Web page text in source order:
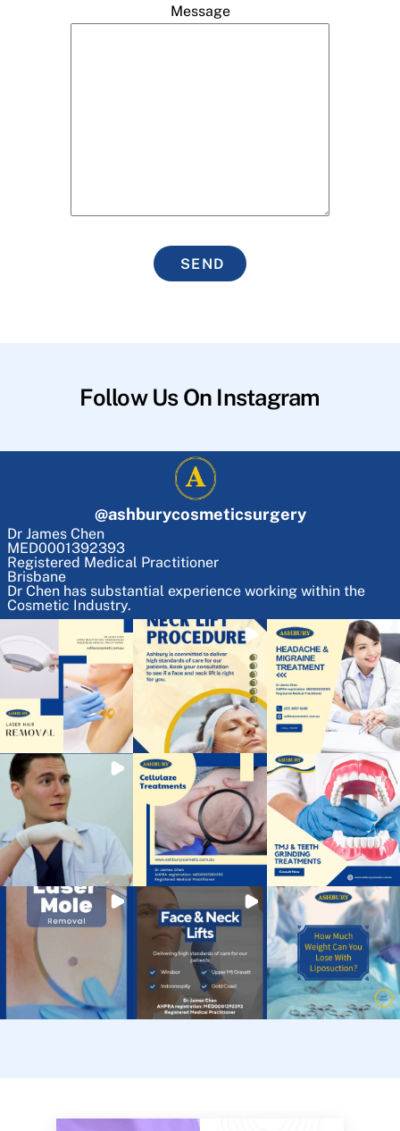
Message
SEND
Follow Us On Instagram
@ashburycosmeticsurgery
Dr James Chen
MED0001392393
Registered Medical Practitioner
Brisbane
Dr Chen has substantial experience working within the
Cosmetic Industry.